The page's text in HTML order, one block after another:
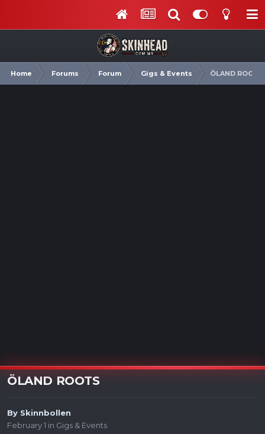
Home Forums Forum Gigs & Events ÖLAND ROOTS
ÖLAND ROOTS
By Skinnbollen
February 1 in Gigs & Events